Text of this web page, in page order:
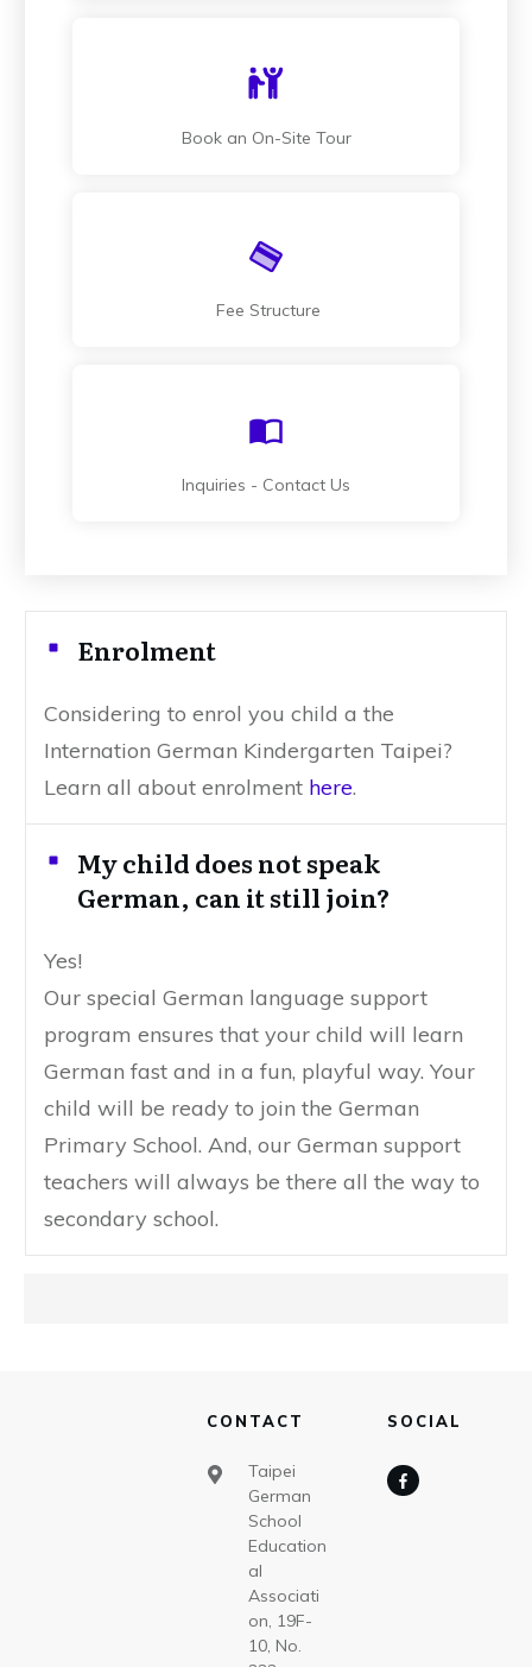
Book an On-Site Tour
Fee Structure
Inquiries - Contact Us
Enrolment
Considering to enrol you child a the
Internation German Kindergarten Taipei?
Learn all about enrolment here.
My child does not speak
German, can it still join?
Yes!
Our special German language support
program ensures that your child will learn
German fast and in a fun, playful way. Your
child will be ready to join the German
Primary School. And, our German support
teachers will always be there all the way to
secondary school.
CONTACT
Taipei
German
School
Education
al
Associati
on, 19F-
10, No.
SOCIAL